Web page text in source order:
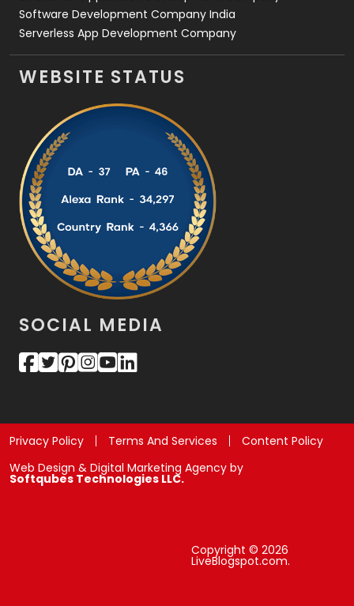
Software Development Company India
Serverless App Development Company
WEBSITE STATUS
SOCIAL MEDIA
Privacy Policy Terms And Services
Content Policy
Web Design & Digital Marketing Agency by
Softqubes Technologies LLC.
Copyright © 2026
LiveBlogspot.com.